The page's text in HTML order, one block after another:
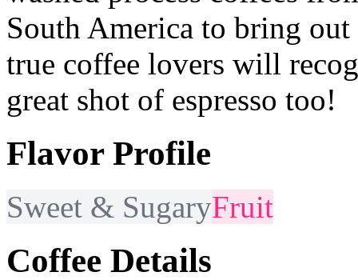
South America to bring
true coffee lovers will
great shot of espresso too!
Flavor Profile
Sweet & SugaryFruit
Coffee Details